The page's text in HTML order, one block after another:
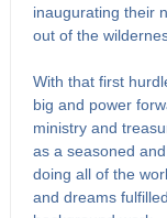
inaugurating their
out of the
With that first
big and power
ministry and
as a seasoned
doing all of the
and dreams